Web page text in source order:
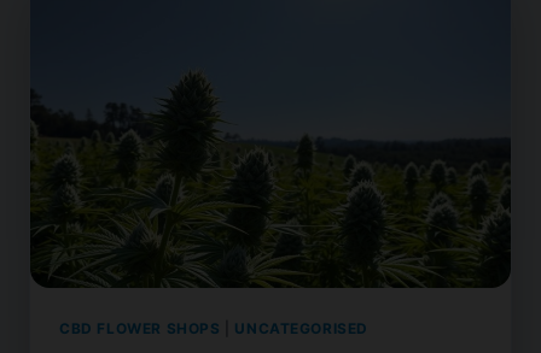
CBD FLOWER SHOPS UNCATEGORISED